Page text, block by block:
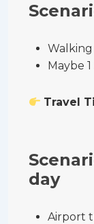
Maybe
Travel
day
Airport